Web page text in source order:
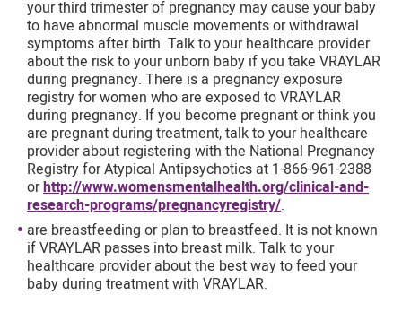
your third trimester of pregnancy may cause your baby
to have abnormal muscle movements or withdrawal
symptoms after birth. Talk to your healthcare provider
about the risk to your unborn baby if you take VRAYLAR
during pregnancy. There is a pregnancy exposure
registry for women who are exposed to VRAYLAR
during pregnancy. If you become pregnant or think you
are pregnant during treatment, talk to your healthcare
provider about registering with the National Pregnancy
Registry for Atypical Antipsychotics at 1-866-961-2388
orhttp://www.womensmentalhealth.org/clinical-and-
research-programs/pregnancyregistry/.
are breastfeeding or plan to breastfeed. It is not known
if VRAYLAR passes into breast milk. Talk to your
healthcare provider about the best way to feed your
baby during treatment with VRAYLAR.